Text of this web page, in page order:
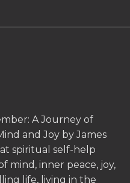
A Journey of
and Joy by James
spiritual self-help
mind, inner peace, joy,
life, living in the